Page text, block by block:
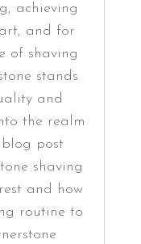
achieving
and for
of shaving
stands
and
the realm
blog post
shaving
and how
routine to